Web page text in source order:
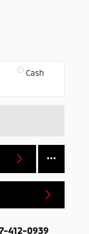
Cash
412-0939